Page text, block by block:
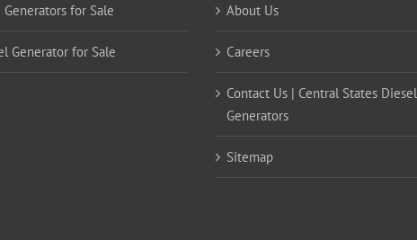
Generators for Sale
Generator for Sale
About Us
Careers
Contact Us | Central States Diesel
Generators
Sitemap